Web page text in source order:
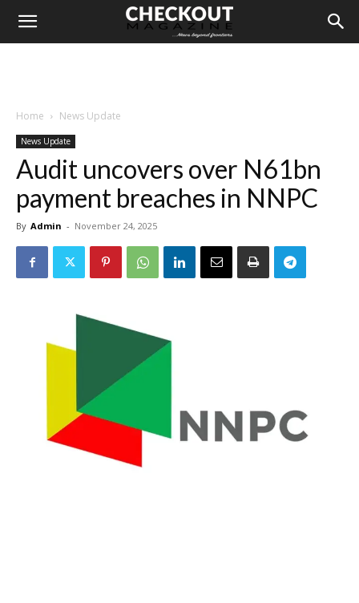
Home News Update
News Update
Audit uncovers over N61bn
payment breaches in NNPC
By Admin - November 24, 2025